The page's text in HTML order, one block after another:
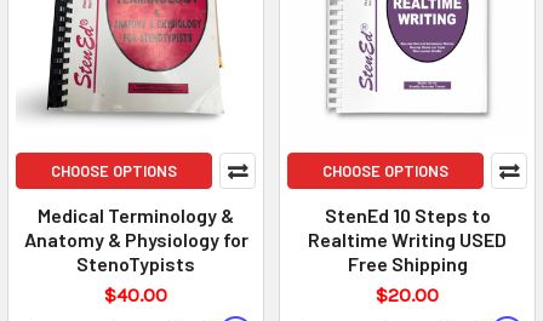
CHOOSE OPTIONS
Medical Terminology &
Anatomy & Physiology for
StenoTypists
$40.00
CHOOSE OPTIONS
StenEd 10 Steps to
Realtime Writing USED
Free Shipping
$20.00